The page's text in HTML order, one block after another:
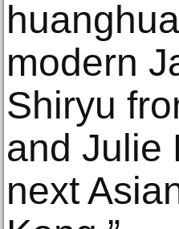
modern
Shiryu
and Julie
next